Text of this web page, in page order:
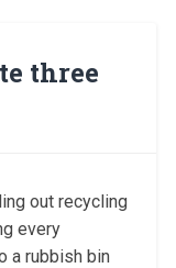
three
out recycling
every
a rubbish bin